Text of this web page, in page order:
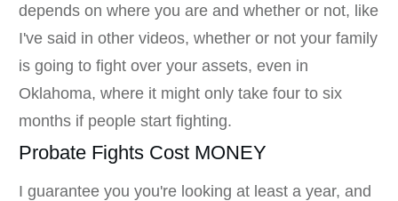
depends on where you are and whether or not, like
I've said in other videos, whether or not your family
is going to fight over your assets, even in
Oklahoma, where it might only take four to six
months if people start fighting.
Probate Fights Cost MONEY
I guarantee you you're looking at least a year, and